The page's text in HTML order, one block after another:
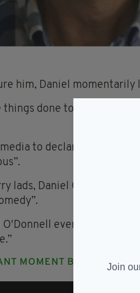
him, Daniel momentarily
done to the house, I
to declare the
lads, Daniel O’Donnell
ever gives up on
MOMENT BELOW…Join